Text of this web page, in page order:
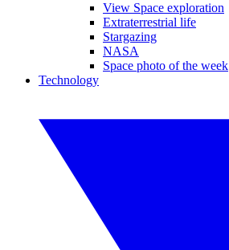
View Space exploration
Extraterrestrial life
Stargazing
NASA
Space photo of the week
Technology